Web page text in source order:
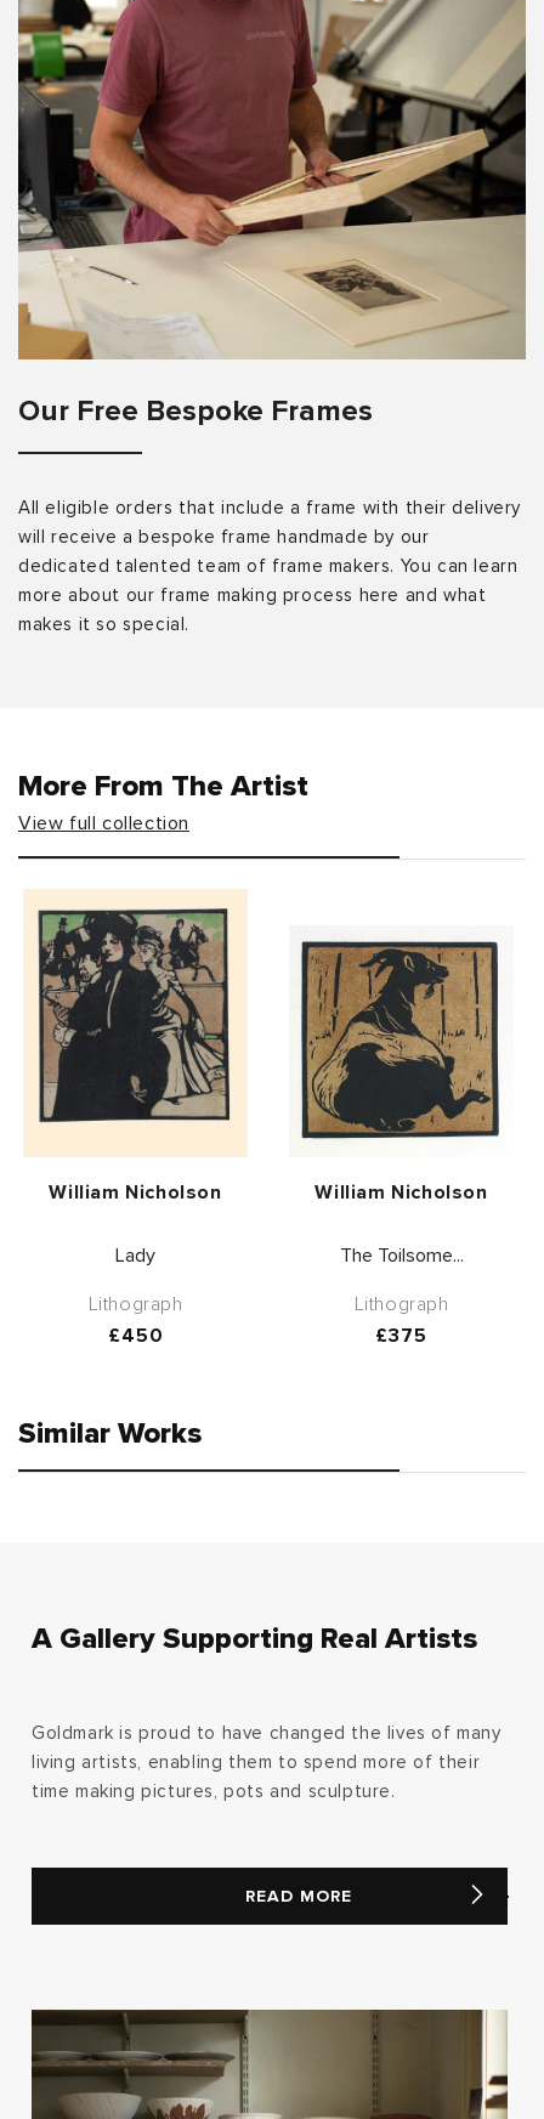
Our Free Bespoke Frames
All eligible orders that include a frame with their delivery
will receive a bespoke frame handmade by our
dedicated talented team of frame makers. You can learn
more about our frame making process here and what
makes it so special.
More From The Artist
View full collection
Vendor:
William Nicholson
Lady
Lithograph
Regular
£450
Vendor:
William Nicholson
The Toilsome...
Lithograph
Regular
£375
Similar Works
A Gallery Supporting Real Artists
Goldmark is proud to have changed the lives of many
living artists, enabling them to spend more of their
time making pictures, pots and sculpture.
READ MORE